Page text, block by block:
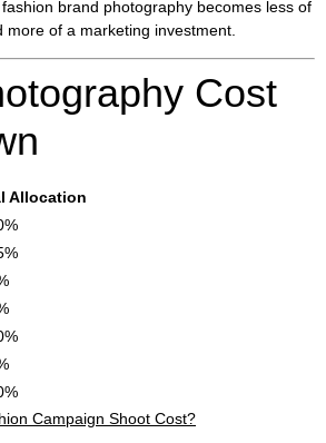
brand photography becomes less of
of a marketing investment.
Cost
Allocation
Campaign Shoot Cost?